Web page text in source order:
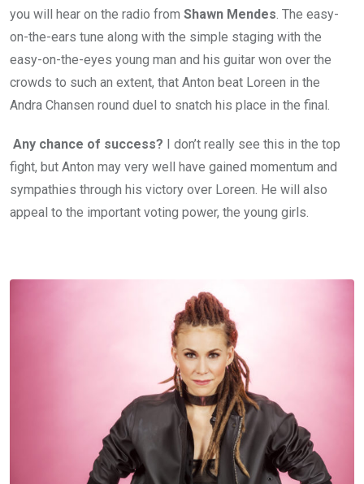
you will hear on the radio from Shawn Mendes. The easy-
on-the-ears tune along with the simple staging with the
easy-on-the-eyes young man and his guitar won over the
crowds to such an extent, that Anton beat Loreen in the
Andra Chansen round duel to snatch his place in the final.
Any chance of success? I don’t really see this in the top
fight, but Anton may very well have gained momentum and
sympathies through his victory over Loreen. He will also
appeal to the important voting power, the young girls.